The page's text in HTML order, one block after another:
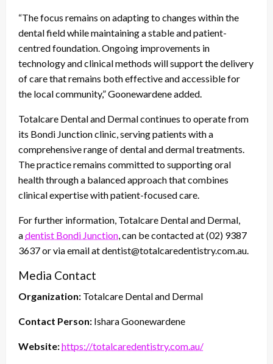
“The focus remains on adapting to changes within the
dental field while maintaining a stable and patient-
centred foundation. Ongoing improvements in
technology and clinical methods will support the delivery
of care that remains both effective and accessible for
the local community,” Goonewardene added.
Totalcare Dental and Dermal continues to operate from
its Bondi Junction clinic, serving patients with a
comprehensive range of dental and dermal treatments.
The practice remains committed to supporting oral
health through a balanced approach that combines
clinical expertise with patient-focused care.
For further information, Totalcare Dental and Dermal,
adentist Bondi Junction, can be contacted at (02) 9387
3637 or via email at dentist@totalcaredentistry.com.au.
Media Contact
Organization: Totalcare Dental and Dermal
Contact Person: Ishara Goonewardene
Website:https://totalcaredentistry.com.au/